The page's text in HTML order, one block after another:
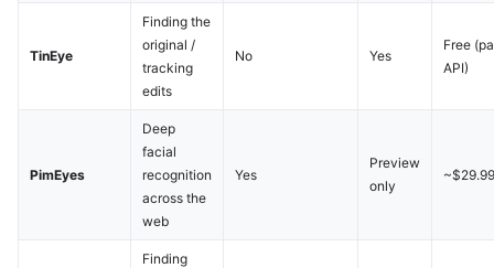
TinEye
Finding the
original /
tracking
edits
No Yes
Free
API)
PimEyes
Deep
facial
recognition
across the
web
Yes
Preview
only
Finding